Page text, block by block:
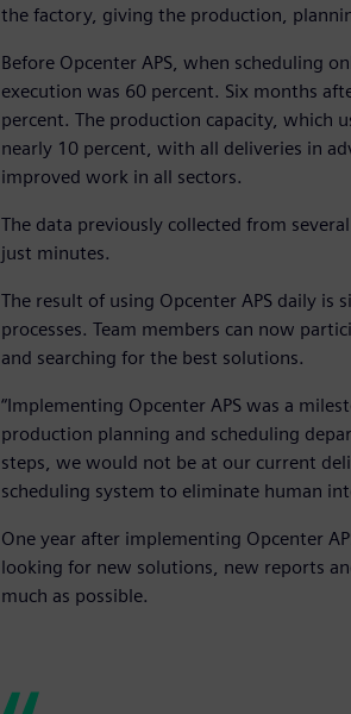
the factory, giving the production,
Before Opcenter APS, when scheduling
execution was 60 percent. Six months
percent. The production capacity, which
nearly 10 percent, with all deliveries in
improved work in all sectors.
The data previously collected from
just minutes.
The result of using Opcenter APS daily
processes. Team members can now
and searching for the best solutions.
“Implementing Opcenter APS was a
production planning and scheduling
steps, we would not be at our current
scheduling system to eliminate human
One year after implementing Opcenter
looking for new solutions, new reports
much as possible.